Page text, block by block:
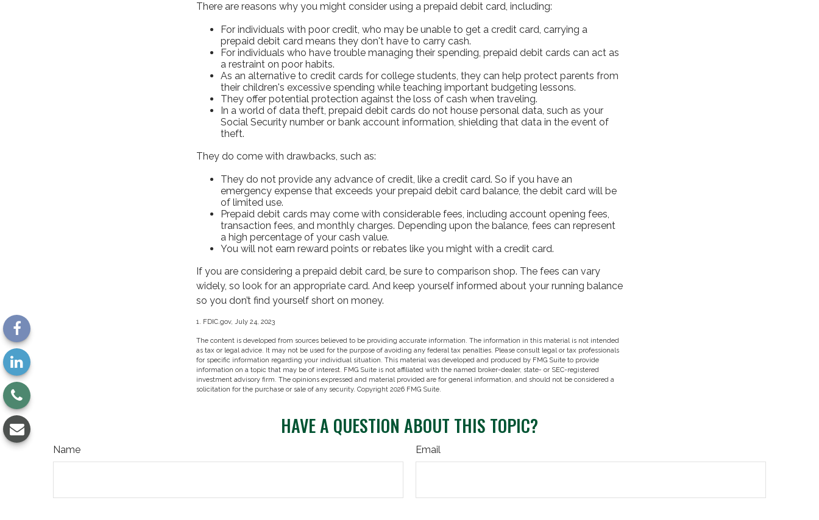
There are reasons why you might consider using a prepaid debit card, including:
For individuals with poor credit, who may be unable to get a credit card, carrying a
prepaid debit card means they don't have to carry cash.
For individuals who have trouble managing their spending, prepaid debit cards can act as
a restraint on poor habits.
As an alternative to credit cards for college students, they can help protect parents from
their children's excessive spending while teaching important budgeting lessons.
They offer potential protection against the loss of cash when traveling.
In a world of data theft, prepaid debit cards do not house personal data, such as your
Social Security number or bank account information, shielding that data in the event of
theft.
They do come with drawbacks, such as:
They do not provide any advance of credit, like a credit card. So if you have an
emergency expense that exceeds your prepaid debit card balance, the debit card will be
of limited use.
Prepaid debit cards may come with considerable fees, including account opening fees,
transaction fees, and monthly charges. Depending upon the balance, fees can represent
a high percentage of your cash value.
You will not earn reward points or rebates like you might with a credit card.
If you are considering a prepaid debit card, be sure to comparison shop. The fees can vary
widely, so look for an appropriate card. And keep yourself informed about your running balance
so you don’t find yourself short on money.
1. FDIC.gov, July 24, 2023
The content is developed from sources believed to be providing accurate information. The information in this material is not intended
as tax or legal advice. It may not be used for the purpose of avoiding any federal tax penalties. Please consult legal or tax professionals
for specific information regarding your individual situation. This material was developed and produced by FMG Suite to provide
information on a topic that may be of interest. FMG Suite is not affiliated with the named broker-dealer, state- or SEC-registered
investment advisory firm. The opinions expressed and material provided are for general information, and should not be considered a
solicitation for the purchase or sale of any security. Copyright 2026 FMG Suite.
HAVE A QUESTION ABOUT THIS TOPIC?
Name Email